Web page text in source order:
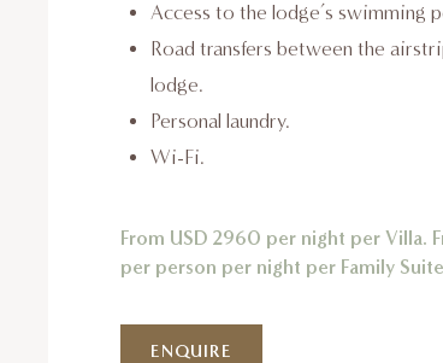
Access to the lodge’s swimming
Road transfers between the
lodge.
Personal laundry.
Wi-Fi.
From USD 2960 per night per Villa.
per person per night per Family Suite
ENQUIRE